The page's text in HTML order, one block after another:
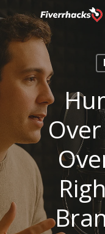
main
content